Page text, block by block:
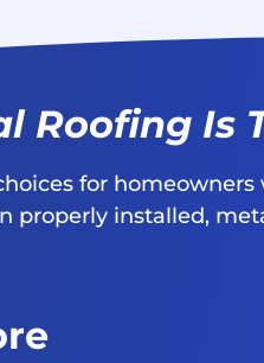
Roofing Is
for
properly installed,